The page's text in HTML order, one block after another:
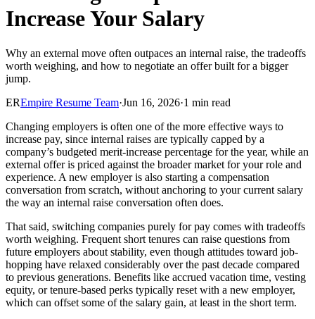
Increase Your Salary
Why an external move often outpaces an internal raise, the tradeoffs
worth weighing, and how to negotiate an offer built for a bigger
jump.
EREmpire Resume Team·Jun 16, 2026·1 min read
Changing employers is often one of the more effective ways to
increase pay, since internal raises are typically capped by a
company’s budgeted merit-increase percentage for the year, while an
external offer is priced against the broader market for your role and
experience. A new employer is also starting a compensation
conversation from scratch, without anchoring to your current salary
the way an internal raise conversation often does.
That said, switching companies purely for pay comes with tradeoffs
worth weighing. Frequent short tenures can raise questions from
future employers about stability, even though attitudes toward job-
hopping have relaxed considerably over the past decade compared
to previous generations. Benefits like accrued vacation time, vesting
equity, or tenure-based perks typically reset with a new employer,
which can offset some of the salary gain, at least in the short term.